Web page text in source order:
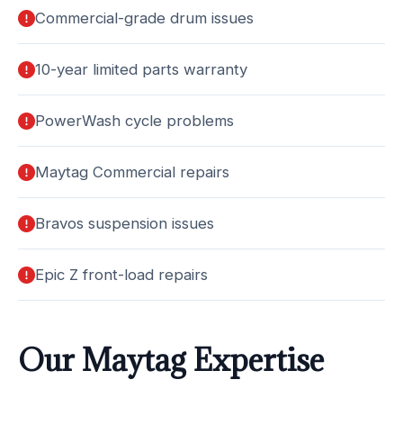
Commercial-grade drum issues
10-year limited parts warranty
PowerWash cycle problems
Maytag Commercial repairs
Bravos suspension issues
Epic Z front-load repairs
Our Maytag Expertise